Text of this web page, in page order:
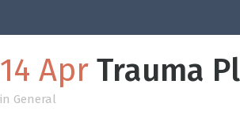
14 Apr Trauma
in General